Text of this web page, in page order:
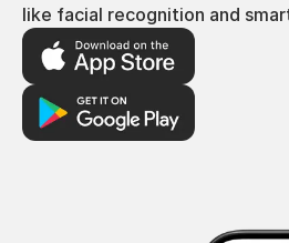
like facial recognition and